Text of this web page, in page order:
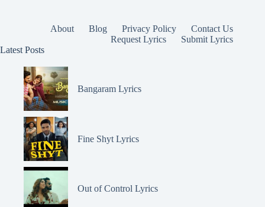
About Blog Privacy Policy
Contact Us
Request Lyrics
Submit Lyrics
Latest Posts
Bangaram Lyrics
Fine Shyt Lyrics
Out of Control Lyrics